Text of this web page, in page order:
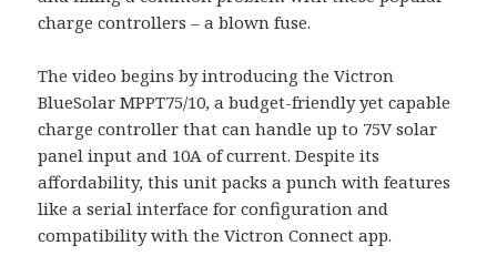
charge controllers – a blown fuse.
The video begins by introducing the Victron
BlueSolar MPPT75/10, a budget-friendly yet capable
charge controller that can handle up to 75V solar
panel input and 10A of current. Despite its
affordability, this unit packs a punch with features
like a serial interface for configuration and
compatibility with the Victron Connect app.